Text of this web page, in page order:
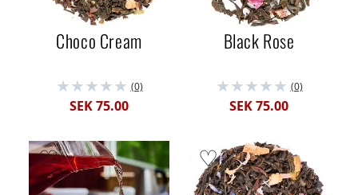
Choco Cream
(0)
SEK 75.00
Black Rose
(0)
SEK 75.00